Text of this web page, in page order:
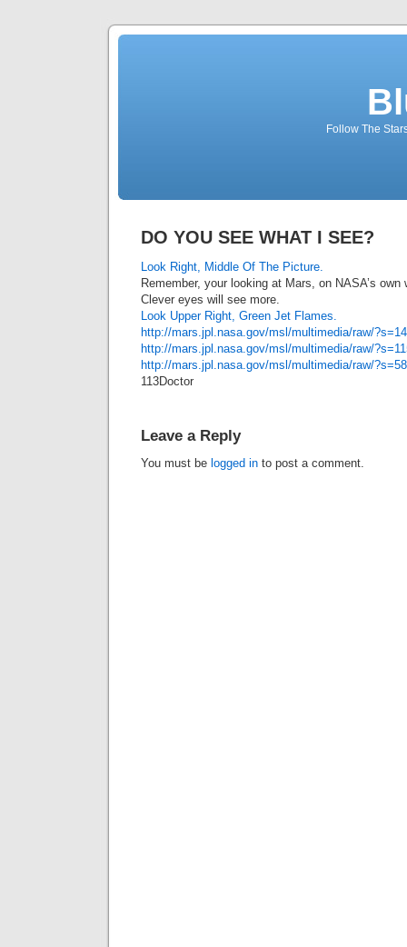
Follow The
DO YOU SEE WHAT I SEE?
Look Right, Middle Of The Picture.
Remember, your looking at Mars, on NASA’s own
Clever eyes will see more.
Look Upper Right, Green Jet Flames.
http://mars.jpl.nasa.gov/msl/multimedia/raw/
http://mars.jpl.nasa.gov/msl/multimedia/raw/
http://mars.jpl.nasa.gov/msl/multimedia/raw/
113Doctor
Leave a Reply
You must be logged in to post a comment.